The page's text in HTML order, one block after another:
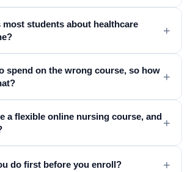
most students about healthcare
+
spend on the wrong course, so how +
a flexible online nursing course, and+
do first before you enroll? +